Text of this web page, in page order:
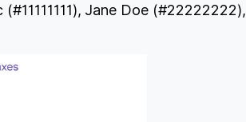
Jane Doe (#22222222),